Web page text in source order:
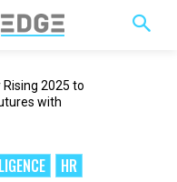
Rising 2025 to
with
HR